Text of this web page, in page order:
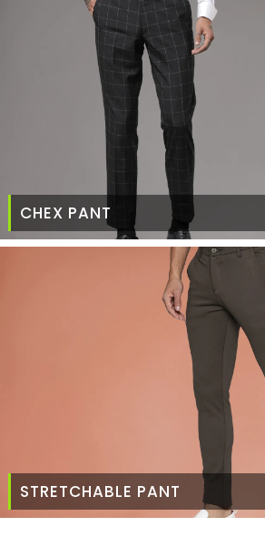
CHEX PANT
STRETCHABLE PANT